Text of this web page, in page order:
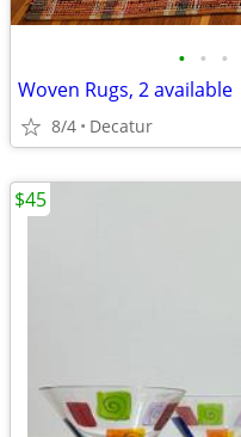
• • •
Woven Rugs, 2 available
8/4 Decatur
$45